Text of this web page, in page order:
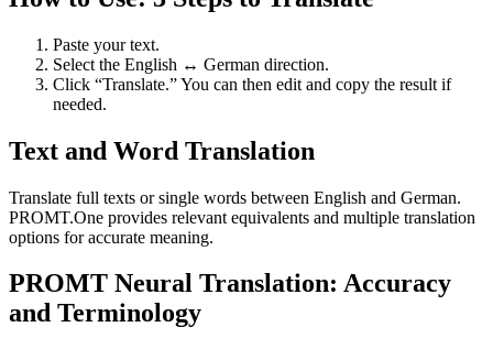
Paste your text.
Select the English ↔ German direction.
Click “Translate.” You can then edit and copy the result if
needed.
Text and Word Translation
Translate full texts or single words between English and German.
PROMT.One provides relevant equivalents and multiple translation
options for accurate meaning.
PROMT Neural Translation: Accuracy
and Terminology